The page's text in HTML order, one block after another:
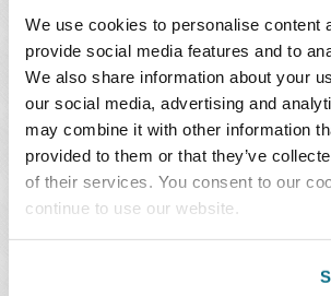
We use cookies to personalise content
provide social media features and to
We also share information about your
our social media, advertising and
may combine it with other information
provided to them or that they’ve
of their services. You consent to our
continue to use our website.
specialists, and others" to help address
growing behavioral health needs.
CMS specifically noted in the
auxiliary personnel would still be
other requirements to provide
obtaining a state license, thereby